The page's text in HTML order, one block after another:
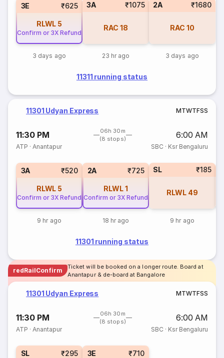
3E ₹625
RLWL 5
Confirm or 3X Refund
3 days ago
3A ₹1075
RAC 18
23 hr ago
2A ₹1680
RAC 10
3 days ago
11311 running status
11301 Udyan Express MTWTFSS
11:30 PM
06h 30m
(8 stops)
6:00 AM
ATP ·Anantapur SBC · Ksr Bengaluru
3A ₹520
RLWL 5
Confirm or 3X Refund
9 hr ago
2A ₹725
RLWL1
Confirm or 3X Refund
18 hr ago
SL ₹185
RLWL 49
9 hr ago
11301 running status
redRailConfirm
Ticket will be booked on a longer route. Board at
Anantapur & de-board at Bangalore
11301 Udyan Express MTWTFSS
11:30 PM
06h 30m
(8 stops)
6:00 AM
ATP ·Anantapur SBC · Ksr Bengaluru
SL ₹295 3E ₹710